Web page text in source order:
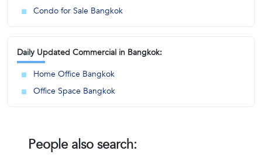
Condo for Sale Bangkok
Daily Updated Commercial in Bangkok:
Home Office Bangkok
Office Space Bangkok
People also search: